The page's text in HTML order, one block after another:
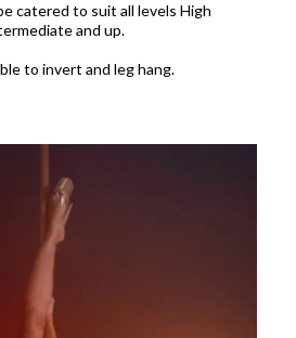
catered to suit all levels High
and up.
to invert and leg hang.